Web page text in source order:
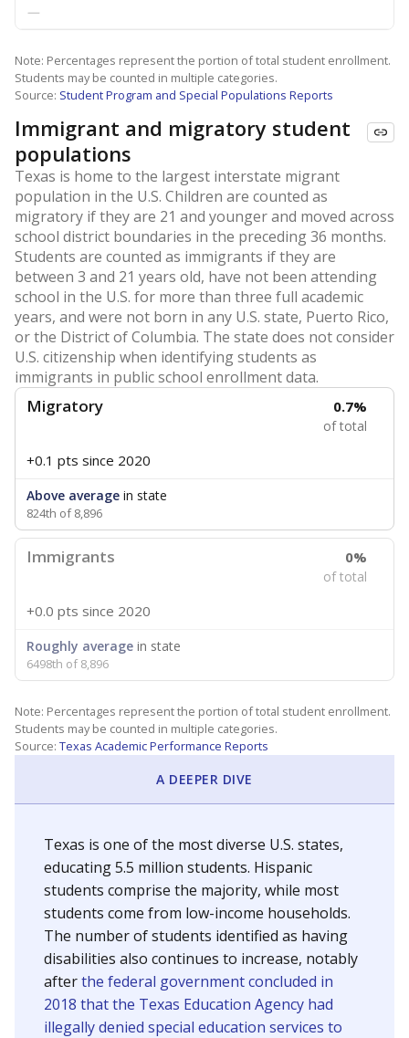
—
Note: Percentages represent the portion of total student enrollment.
Students may be counted in multiple categories.
Source: Student Program and Special Populations Reports
Immigrant and migratory student
populations
Texas is home to the largest interstate migrant
population in the U.S. Children are counted as
migratory if they are 21 and younger and moved across
school district boundaries in the preceding 36 months.
Students are counted as immigrants if they are
between 3 and 21 years old, have not been attending
school in the U.S. for more than three full academic
years, and were not born in any U.S. state, Puerto Rico,
or the District of Columbia. The state does not consider
U.S. citizenship when identifying students as
immigrants in public school enrollment data.
Migratory 0.7%
of total
+0.1 pts since 2020
Above average in state
824th of 8,896
Immigrants 0%
of total
+0.0 pts since 2020
Roughly average in state
6498th of 8,896
Note: Percentages represent the portion of total student enrollment.
Students may be counted in multiple categories.
Source: Texas Academic Performance Reports
A DEEPER DIVE
Texas is one of the most diverse U.S. states,
educating 5.5 million students. Hispanic
students comprise the majority, while most
students come from low-income households.
The number of students identified as having
disabilities also continues to increase, notably
afterthe federal government concluded in
2018 that the Texas Education Agency had
illegally denied special education services to